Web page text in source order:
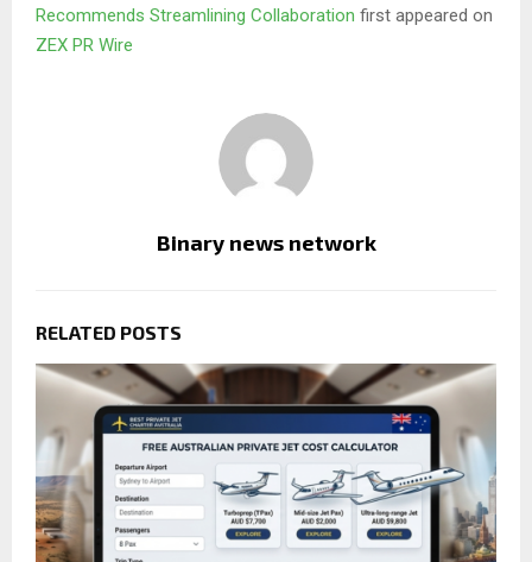
Recommends Streamlining Collaboration first appeared on
ZEX PR Wire
Binary news network
RELATED POSTS